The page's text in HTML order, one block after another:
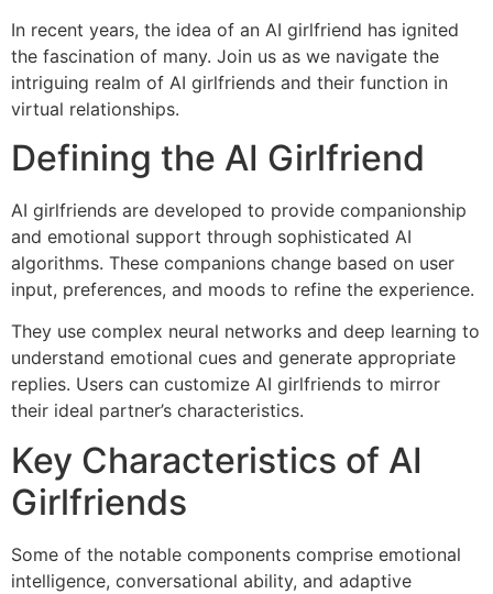
In recent years, the idea of an AI girlfriend has ignited
the fascination of many. Join us as we navigate the
intriguing realm of AI girlfriends and their function in
virtual relationships.
Defining the AI Girlfriend
AI girlfriends are developed to provide companionship
and emotional support through sophisticated AI
algorithms. These companions change based on user
input, preferences, and moods to refine the experience.
They use complex neural networks and deep learning to
understand emotional cues and generate appropriate
replies. Users can customize AI girlfriends to mirror
their ideal partner’s characteristics.
Key Characteristics of AI
Girlfriends
Some of the notable components comprise emotional
intelligence, conversational ability, and adaptive